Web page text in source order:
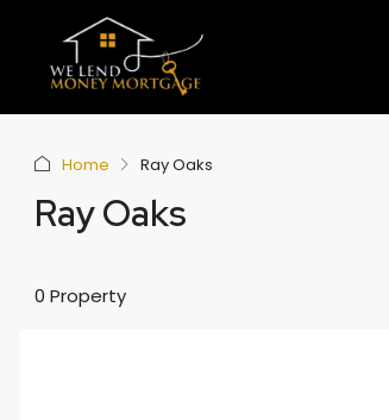
Home Ray Oaks
Ray Oaks
0 Property